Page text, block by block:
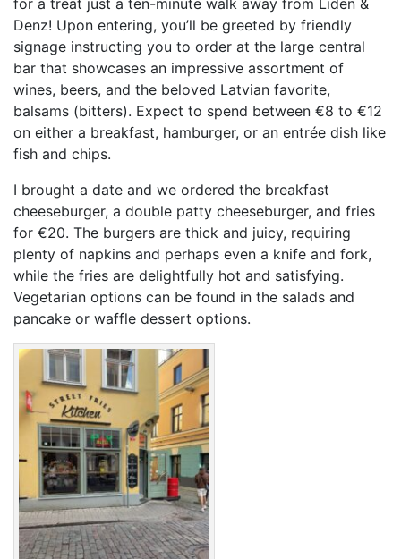
Denz! Upon entering, you’ll be greeted by friendly
signage instructing you to order at the large central
bar that showcases an impressive assortment of
wines, beers, and the beloved Latvian favorite,
balsams (bitters). Expect to spend between €8 to €12
on either a breakfast, hamburger, or an entrée dish like
fish and chips.
I brought a date and we ordered the breakfast
cheeseburger, a double patty cheeseburger, and fries
for €20. The burgers are thick and juicy, requiring
plenty of napkins and perhaps even a knife and fork,
while the fries are delightfully hot and satisfying.
Vegetarian options can be found in the salads and
pancake or waffle dessert options.